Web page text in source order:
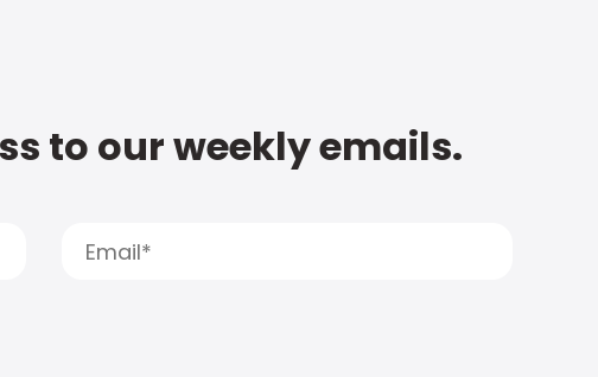
to our weekly emails.